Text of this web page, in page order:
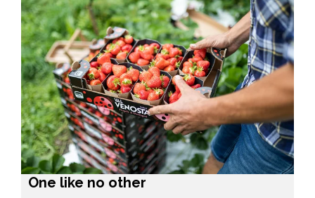
One like no other